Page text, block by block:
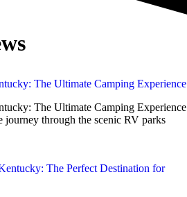
The Ultimate Camping Experience
The Ultimate Camping Experience
journey through the scenic RV parks
The Perfect Destination for